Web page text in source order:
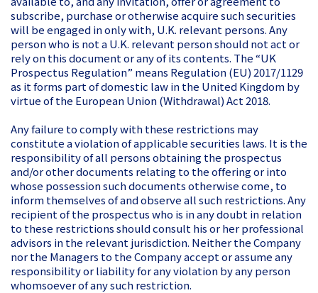
subscribe, purchase or otherwise acquire such securities
will be engaged in only with, U.K. relevant persons. Any
person who is not a U.K. relevant person should not act or
rely on this document or any of its contents. The “UK
Prospectus Regulation” means Regulation (EU) 2017/1129
as it forms part of domestic law in the United Kingdom by
virtue of the European Union (Withdrawal) Act 2018.
Any failure to comply with these restrictions may
constitute a violation of applicable securities laws. It is the
responsibility of all persons obtaining the prospectus
and/or other documents relating to the offering or into
whose possession such documents otherwise come, to
inform themselves of and observe all such restrictions. Any
recipient of the prospectus who is in any doubt in relation
to these restrictions should consult his or her professional
advisors in the relevant jurisdiction. Neither the Company
nor the Managers to the Company accept or assume any
responsibility or liability for any violation by any person
whomsoever of any such restriction.